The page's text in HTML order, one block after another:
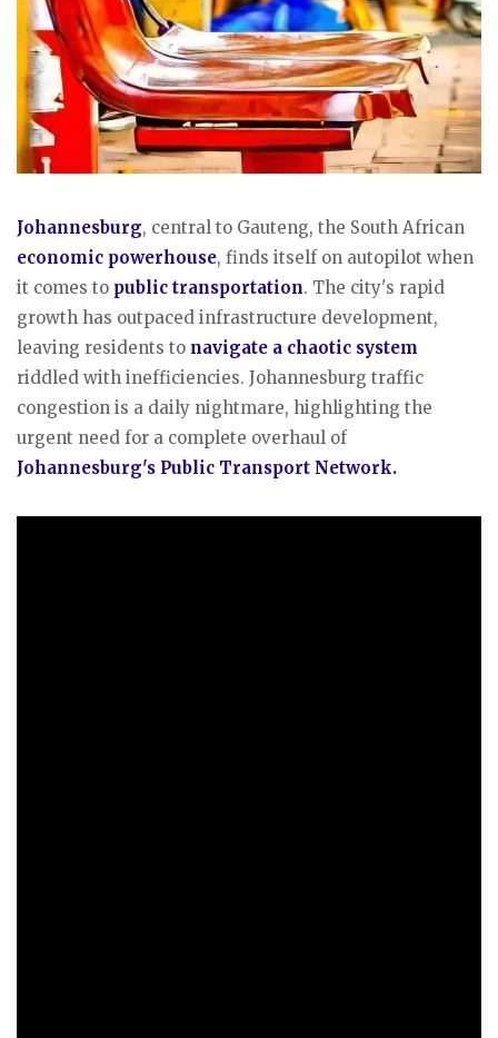
Johannesburg, central to Gauteng, the South African
economic powerhouse, finds itself on autopilot when
it comes to public transportation. The city's rapid
growth has outpaced infrastructure development,
leaving residents to navigate a chaotic system
riddled with inefficiencies. Johannesburg traffic
congestion is a daily nightmare, highlighting the
urgent need for a complete overhaul of
Johannesburg's Public Transport Network.